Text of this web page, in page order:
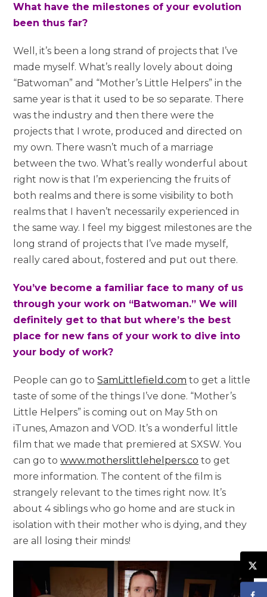
What have the milestones of your evolution
been thus far?
Well, it’s been a long strand of projects that I’ve
made myself. What’s really lovely about doing
“Batwoman” and “Mother’s Little Helpers” in the
same year is that it used to be so separate. There
was the industry and then there were the
projects that I wrote, produced and directed on
my own. There wasn’t much of a marriage
between the two. What’s really wonderful about
right now is that I’m experiencing the fruits of
both realms and there is some visibility to both
realms that I haven’t necessarily experienced in
the same way. I feel my biggest milestones are the
long strand of projects that I’ve made myself,
really cared about, fostered and put out there.
You’ve become a familiar face to many of us
through your work on “Batwoman.” We will
definitely get to that but where’s the best
place for new fans of your work to dive into
your body of work?
People can go toSamLittlefield.com to get a little
taste of some of the things I’ve done. “Mother’s
Little Helpers” is coming out on May 5th on
iTunes, Amazon and VOD. It’s a wonderful little
film that we made that premiered at SXSW.You
can go towww.motherslittlehelpers.co to get
more information. The content of the film is
strangely relevant to the times right now. It’s
about 4 siblings who go home and are stuck in
isolation with their mother who is dying, and they
are all losing their minds!